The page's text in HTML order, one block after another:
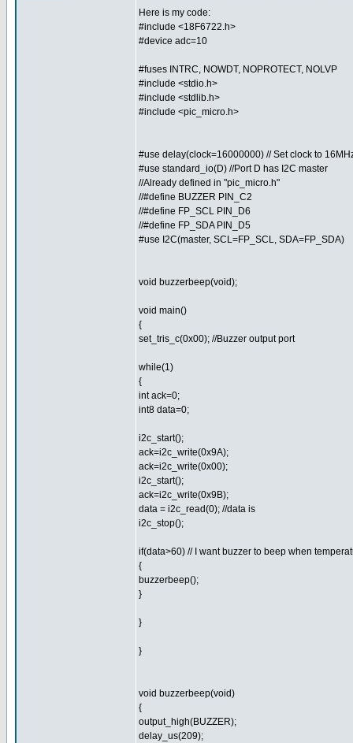
Here is my code:
#include <18F6722.h>
#device adc=10
#fuses INTRC, NOWDT, NOPROTECT, NOLVP
#include <stdio.h>
#include <stdlib.h>
#include <pic_micro.h>
#use delay(clock=16000000) // Set clock to
#use standard_io(D) //Port D has I2C master
//Already defined in "pic_micro.h"
//#define BUZZER PIN_C2
//#define FP_SCL PIN_D6
//#define FP_SDA PIN_D5
#use I2C(master, SCL=FP_SCL, SDA=FP_SDA)
void buzzerbeep(void);
void main()
{
set_tris_c(0x00); //Buzzer output port
while(1)
{
int ack=0;
int8 data=0;
i2c_start();
ack=i2c_write(0x9A);
ack=i2c_write(0x00);
i2c_start();
ack=i2c_write(0x9B);
data = i2c_read(0); //data is
i2c_stop();
if(data>60) // I want buzzer to beep when
{
buzzerbeep();
}
}
}
void buzzerbeep(void)
{
output_high(BUZZER);
delay_us(209);